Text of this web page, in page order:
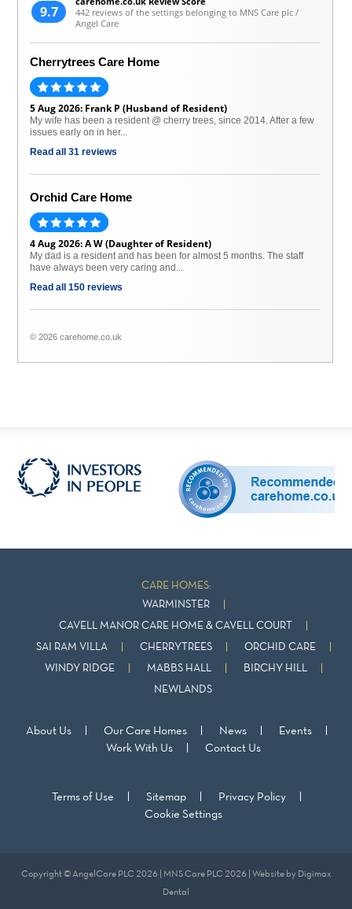
9.7
442 reviews of the settings belonging to MNS Care plc /
Angel Care
Cherrytrees Care Home
5 Aug 2026: Frank P (Husband of Resident)
My wife has been a resident @ cherry trees, since 2014. After a few
issues early on in her...
Read all 31 reviews
Orchid Care Home
4 Aug 2026: A W (Daughter of Resident)
My dad is a resident and has been for almost 5 months. The staff
have always been very caring and...
Read all 150 reviews
© 2026 carehome.co.uk
CARE HOMES:
WARMINSTER
CAVELL MANOR CARE HOME & CAVELL COURT
SAI RAM VILLA CHERRYTREES ORCHID CARE
WINDY RIDGE MABBS HALL BIRCHY HILL
NEWLANDS
About Us Our Care Homes News
Events
Work With Us
Contact Us
Terms of Use Sitemap
Privacy Policy
Cookie Settings
Copyright © AngelCare PLC 2026 | MNS Care PLC 2026 | Website by Digimax
Dental